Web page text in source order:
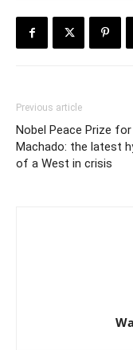
Previous article
Nobel Peace Prize for
Machado: the latest
of a West in crisis